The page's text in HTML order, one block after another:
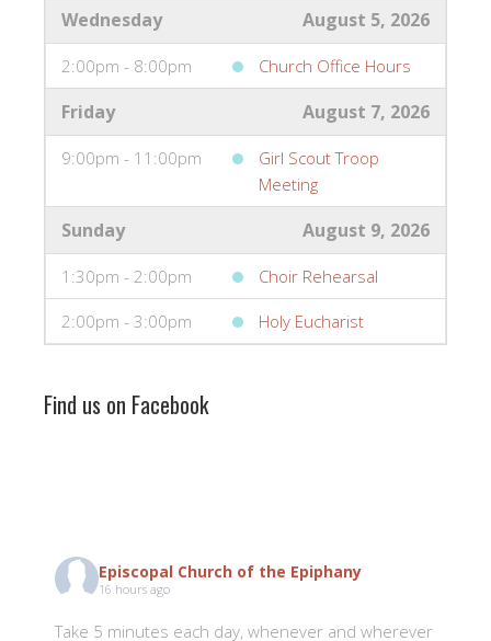
Wednesday August 5, 2026
2:00pm - 8:00pm Church Office Hours
Friday August 7, 2026
9:00pm - 11:00pm
Girl Scout Troop
Meeting
Sunday August 9, 2026
1:30pm - 2:00pm Choir Rehearsal
2:00pm - 3:00pm Holy Eucharist
Find us on Facebook
Episcopal Church of the Epiphany
16 hours ago
Take 5 minutes each day, whenever and wherever